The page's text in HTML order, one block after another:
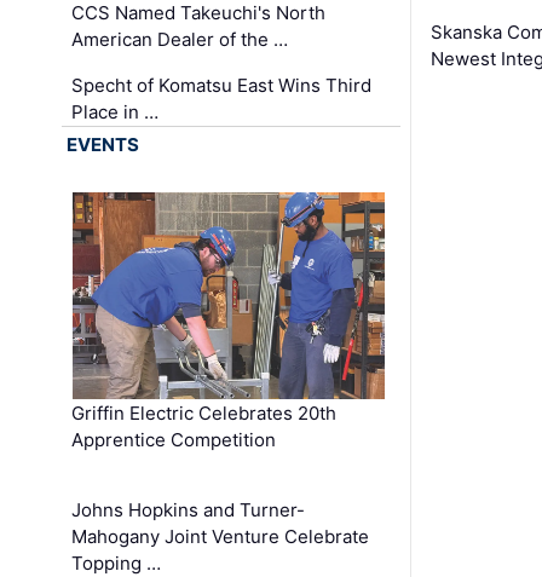
CCS Named Takeuchi's North
American Dealer of the …
Specht of Komatsu East Wins Third
Place in …
Skanska
Newest
EVENTS
Griffin Electric Celebrates 20th
Apprentice Competition
Johns Hopkins and Turner-
Mahogany Joint Venture Celebrate
Topping …